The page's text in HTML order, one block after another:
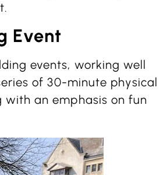
Event
events, working well
of 30-minute physical
an emphasis on fun